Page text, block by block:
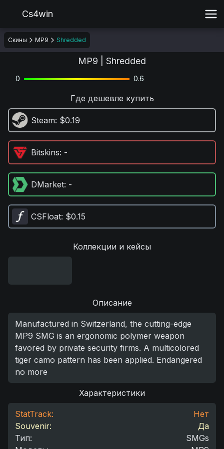
Cs4win
Скины MP9 Shredded
MP9 | Shredded
0 0.6
Где дешевле купить
Steam: $0.19
Bitskins: -
DMarket: -
CSFloat: $0.15
Коллекции и кейсы
Описание
Manufactured in Switzerland, the cutting-edge
MP9 SMG is an ergonomic polymer weapon
favored by private security firms. A multicolored
tiger camo pattern has been applied. Endangered
no more
Характеристики
StatTrack:
Нет
Souvenir:
Да
Тип:
SMGs